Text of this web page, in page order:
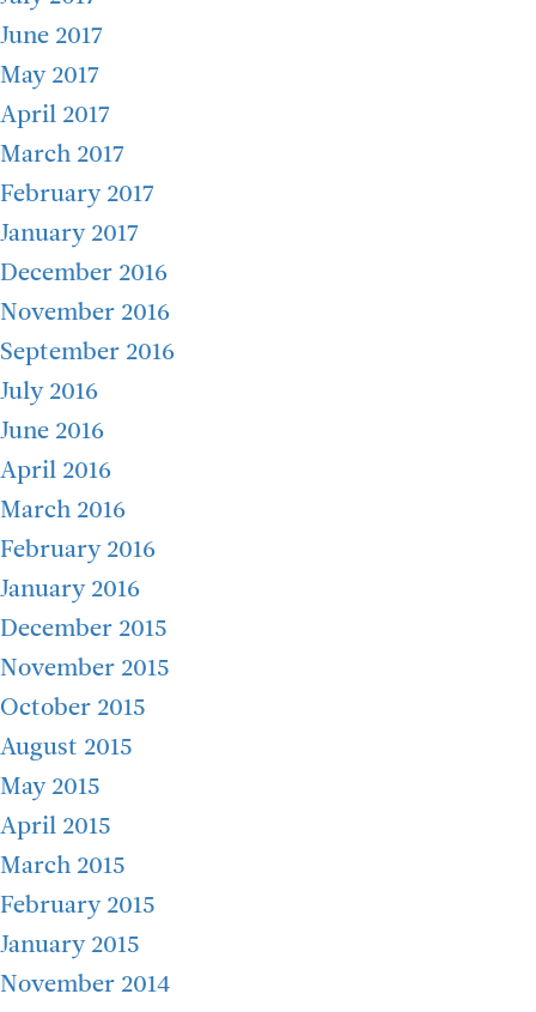
June 2017
May 2017
April 2017
March 2017
February 2017
January 2017
December 2016
November 2016
September 2016
July 2016
June 2016
April 2016
March 2016
February 2016
January 2016
December 2015
November 2015
October 2015
August 2015
May 2015
April 2015
March 2015
February 2015
January 2015
November 2014